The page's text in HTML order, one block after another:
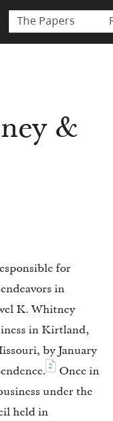
The Papers
&
for
in
K. Whitney
in Kirtland,
by January
2
Once in
under the
held in